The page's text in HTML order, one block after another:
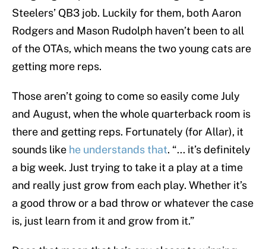
Steelers’ QB3 job. Luckily for them, both Aaron
Rodgers and Mason Rudolph haven’t been to all
of the OTAs, which means the two young cats are
getting more reps.
Those aren’t going to come so easily come July
and August, when the whole quarterback room is
there and getting reps. Fortunately (for Allar), it
sounds like he understands that. “... it’s definitely
a big week. Just trying to take it a play at a time
and really just grow from each play. Whether it’s
a good throw or a bad throw or whatever the case
is, just learn from it and grow from it.”